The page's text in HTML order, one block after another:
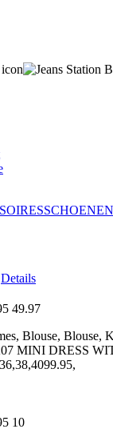
SCHOENEN
Details
49.97
Blouse,
MINI DRESS
10